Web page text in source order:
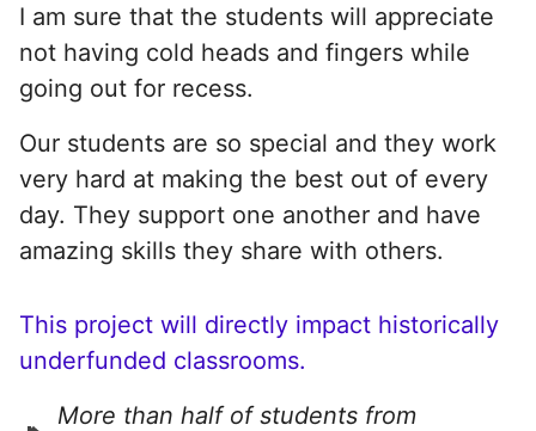
I am sure that the students will appreciate
not having cold heads and fingers while
going out for recess.
Our students are so special and they work
very hard at making the best out of every
day. They support one another and have
amazing skills they share with others.
This project will directly impact historically
underfunded classrooms.
More than half of students from